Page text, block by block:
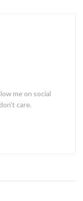
me on social
care.